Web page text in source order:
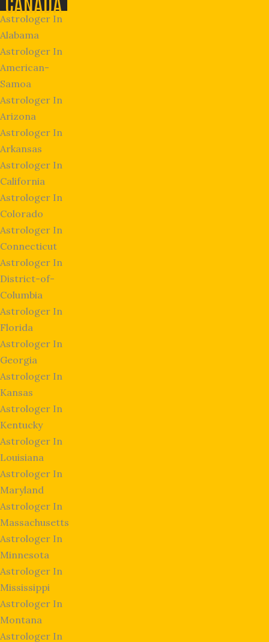
Astrologer In
Alabama
Astrologer In
American-
Samoa
Astrologer In
Arizona
Astrologer In
Arkansas
Astrologer In
California
Astrologer In
Colorado
Astrologer In
Connecticut
Astrologer In
District-of-
Columbia
Astrologer In
Florida
Astrologer In
Georgia
Astrologer In
Kansas
Astrologer In
Kentucky
Astrologer In
Louisiana
Astrologer In
Maryland
Astrologer In
Massachusetts
Astrologer In
Minnesota
Astrologer In
Mississippi
Astrologer In
Montana
Astrologer In